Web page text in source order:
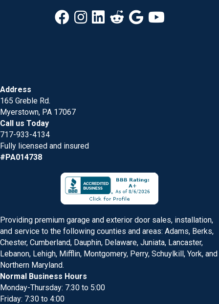
Address
165 Greble Rd.
Myerstown, PA 17067
Call us Today
717-933-4134
Fully licensed and insured
#PA014738
Providing premium garage and exterior door sales, installation,
and service to the following counties and areas: Adams, Berks,
Chester, Cumberland, Dauphin, Delaware, Juniata, Lancaster,
Lebanon, Lehigh, Mifflin, Montgomery, Perry, Schuylkill, York, and
Northern Maryland.
Normal Business Hours
Monday-Thursday: 7:30 to 5:00
Friday: 7:30 to 4:00